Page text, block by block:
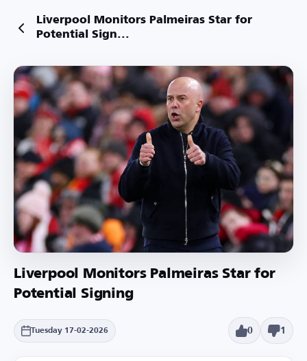
Liverpool Monitors Palmeiras Star for
Potential Sign...
Liverpool Monitors Palmeiras Star for
Potential Signing
Tuesday 17-02-2026 0 1